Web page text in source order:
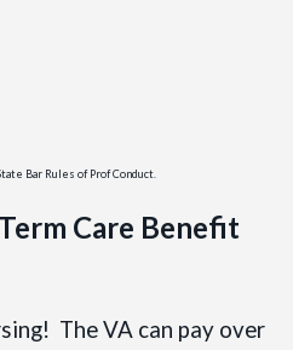
Bar Rules of Prof Conduct.
Care Benefit
The VA can pay over